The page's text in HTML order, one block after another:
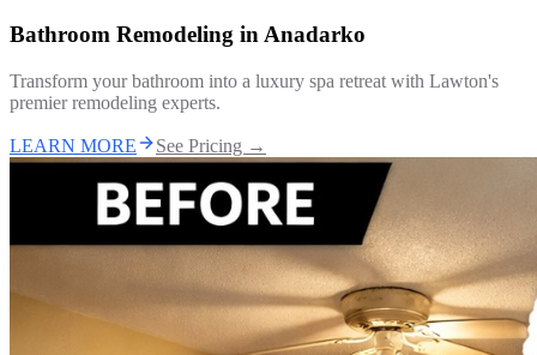
Bathroom Remodeling in Anadarko
Transform your bathroom into a luxury spa retreat with Lawton's
premier remodeling experts.
LEARN MORE See Pricing →